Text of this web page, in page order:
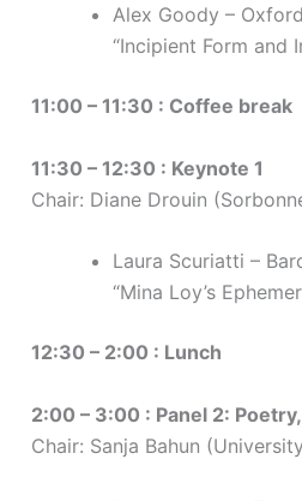
Alex Goody –
“Incipient Form and
11:00 – 11:30 : Coffee break
11:30 – 12:30 : Keynote 1
Chair: Diane Drouin
Laura Scuriatti –
“Mina Loy’s
12:30 – 2:00 : Lunch
2:00 – 3:00 : Panel 2:
Chair: Sanja Bahun